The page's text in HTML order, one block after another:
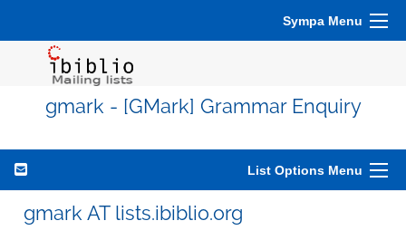
Sympa Menu
gmark - [GMark] Grammar Enquiry
List Options Menu
gmark AT lists.ibiblio.org